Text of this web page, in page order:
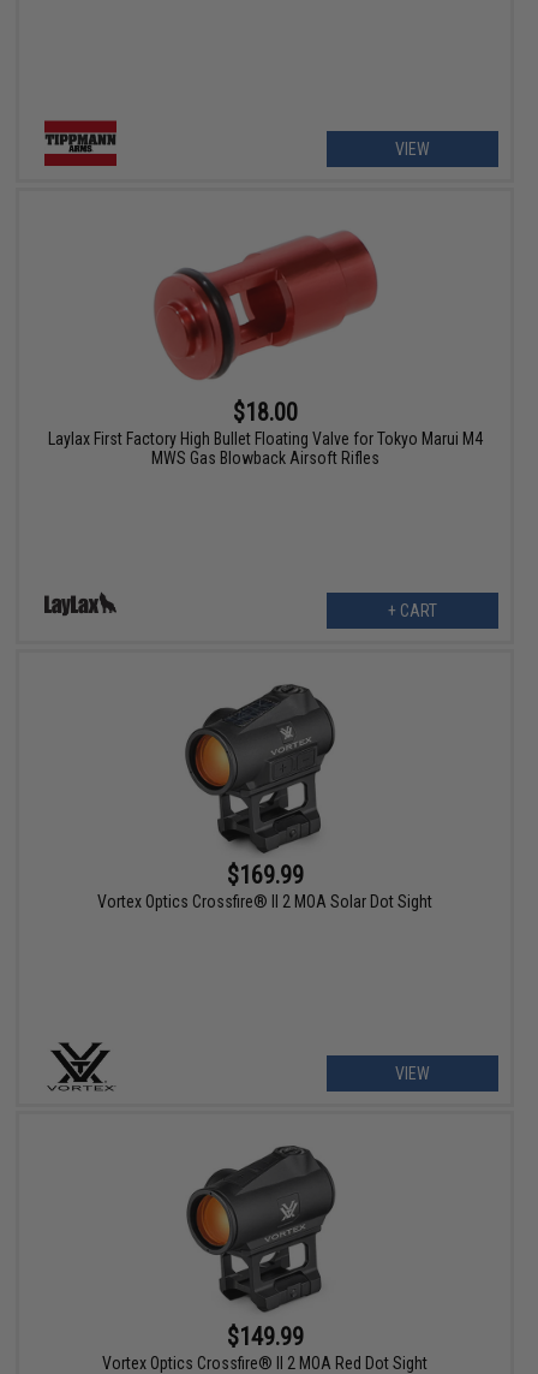
VIEW
$18.00
Laylax First Factory High Bullet Floating Valve for Tokyo Marui M4
MWS Gas Blowback Airsoft Rifles
+ CART
$169.99
Vortex Optics Crossfire® II 2 MOA Solar Dot Sight
VIEW
$149.99
Vortex Optics Crossfire® II 2 MOA Red Dot Sight